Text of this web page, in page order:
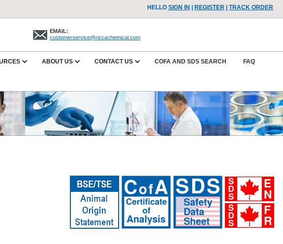
HELLO SIGN IN REGISTER| TRACK ORDER
EMAIL:
customerservice@riccachemical.com
ABOUT US CONTACT US COFA AND SDS SEARCH FAQ